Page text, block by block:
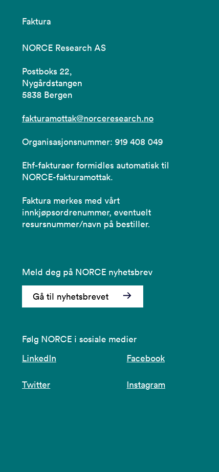
Faktura
NORCE Research AS
Postboks 22,
Nygårdstangen
5838 Bergen
fakturamottak@norceresearch.no
Organisasjonsnummer: 919 408 049
Ehf-fakturaer formidles automatisk til
NORCE-fakturamottak.
Faktura merkes med vårt
innkjøpsordrenummer, eventuelt
resursnummer/navn på bestiller.
Meld deg på NORCE nyhetsbrev
Gå til nyhetsbrevet
Følg NORCE i sosiale medier
LinkedIn
Facebook
Twitter Instagram